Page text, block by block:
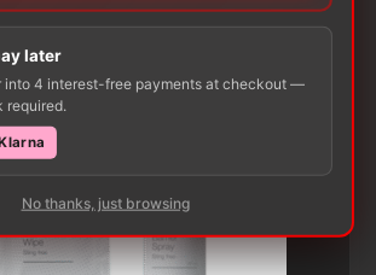
later
into 4 interest-free payments at checkout —
required.
No thanks, just browsing